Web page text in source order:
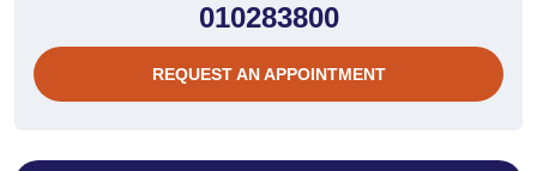
010283800
REQUEST AN APPOINTMENT